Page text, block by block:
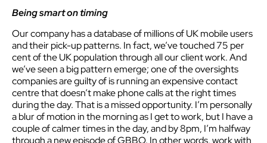
Being smart on timing
Our company has a database of millions of UK mobile users
and their pick-up patterns. In fact, we’ve touched 75 per
cent of the UK population through all our client work. And
we’ve seen a big pattern emerge; one of the oversights
companies are guilty of is running an expensive contact
centre that doesn’t make phone calls at the right times
during the day. That is a missed opportunity. I’m personally
a blur of motion in the morning as I get to work, but I have a
couple of calmer times in the day, and by 8pm, I’m halfway
through a new episode of GBBO. In other words, work with